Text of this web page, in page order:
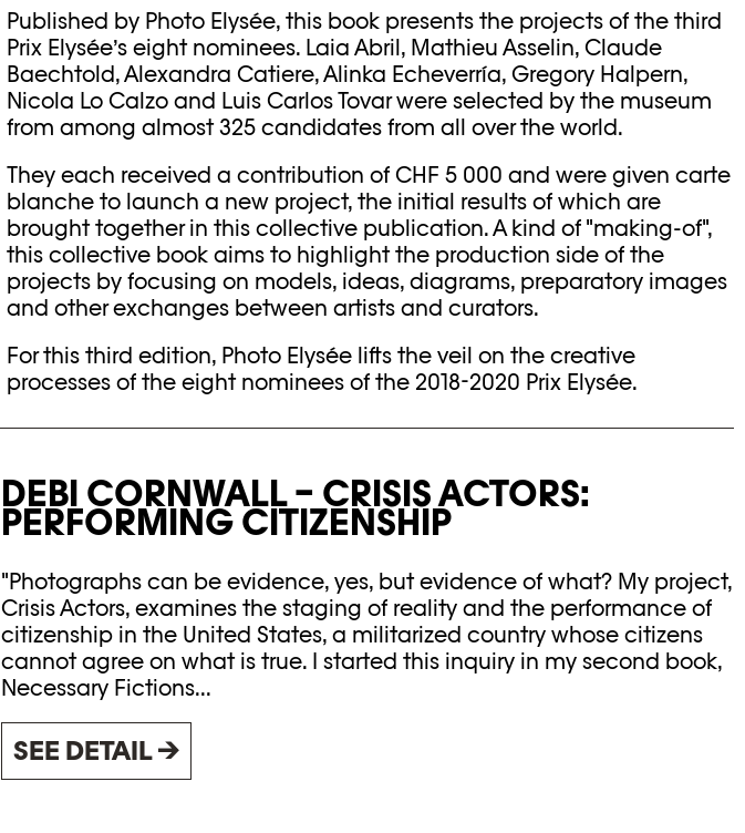
Published by Photo Elysée, this book presents the projects of the third
Prix Elysée’s eight nominees. Laia Abril, Mathieu Asselin, Claude
Baechtold, Alexandra Catiere, Alinka Echeverría, Gregory Halpern,
Nicola Lo Calzo and Luis Carlos Tovar were selected by the museum
from among almost 325 candidates from all over the world.
They each received a contribution of CHF 5 000 and were given carte
blanche to launch a new project, the initial results of which are
brought together in this collective publication. A kind of "making-of",
this collective book aims to highlight the production side of the
projects by focusing on models, ideas, diagrams, preparatory images
and other exchanges between artists and curators.
For this third edition, Photo Elysée lifts the veil on the creative
processes of the eight nominees of the 2018-2020 Prix Elysée.
DEBI CORNWALL – CRISIS ACTORS:
PERFORMING CITIZENSHIP
"Photographs can be evidence, yes, but evidence of what? My project,
Crisis Actors, examines the staging of reality and the performance of
citizenship in the United States, a militarized country whose citizens
cannot agree on what is true. I started this inquiry in my second book,
Necessary Fictions...
SEE DETAIL →